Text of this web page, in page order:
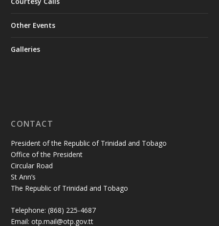
Other Events
Galleries
CONTACT
President of the Republic of Trinidad and Tobago
Office of the President
Circular Road
St Ann’s
The Republic of Trinidad and Tobago
Telephone: (868) 225-4687
Email: otp.mail@otp.gov.tt